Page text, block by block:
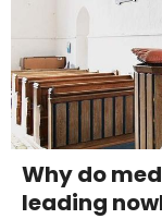
Why do
leading